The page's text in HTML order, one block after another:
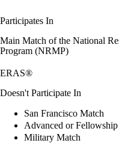
Participates In
Main Match of the National
Program (NRMP)
ERAS®
Doesn't Participate In
San Francisco Match
Advanced or
Military Match